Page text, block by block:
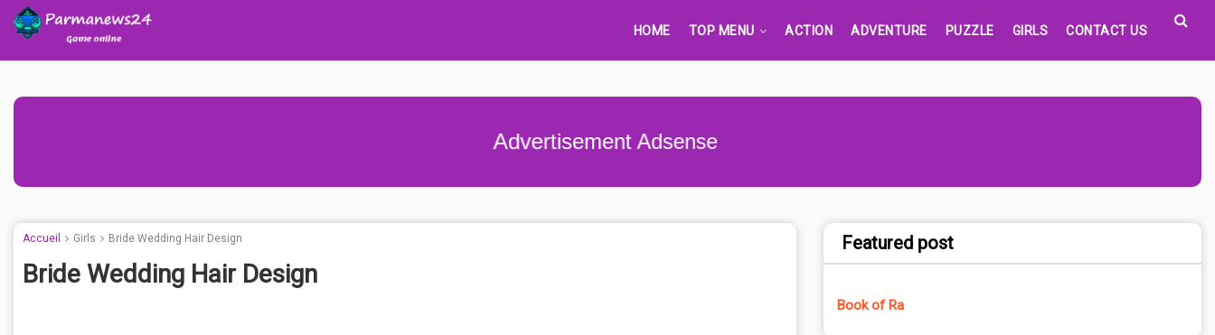
HOME TOP MENU ACTION ADVENTURE PUZZLE GIRLS CONTACT US
Advertisement Adsense
Accueil Girls Bride Wedding Hair Design
Bride Wedding Hair Design
Featured post
Book of Ra